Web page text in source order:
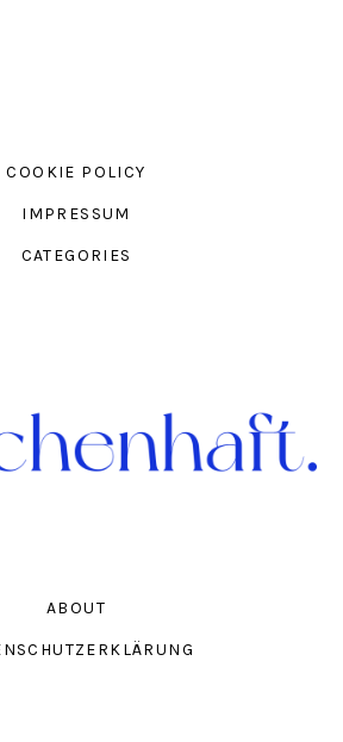
COOKIE POLICY
IMPRESSUM
CATEGORIES
ABOUT